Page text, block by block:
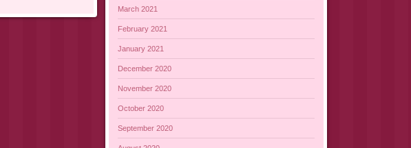
March 2021
February 2021
January 2021
December 2020
November 2020
October 2020
September 2020